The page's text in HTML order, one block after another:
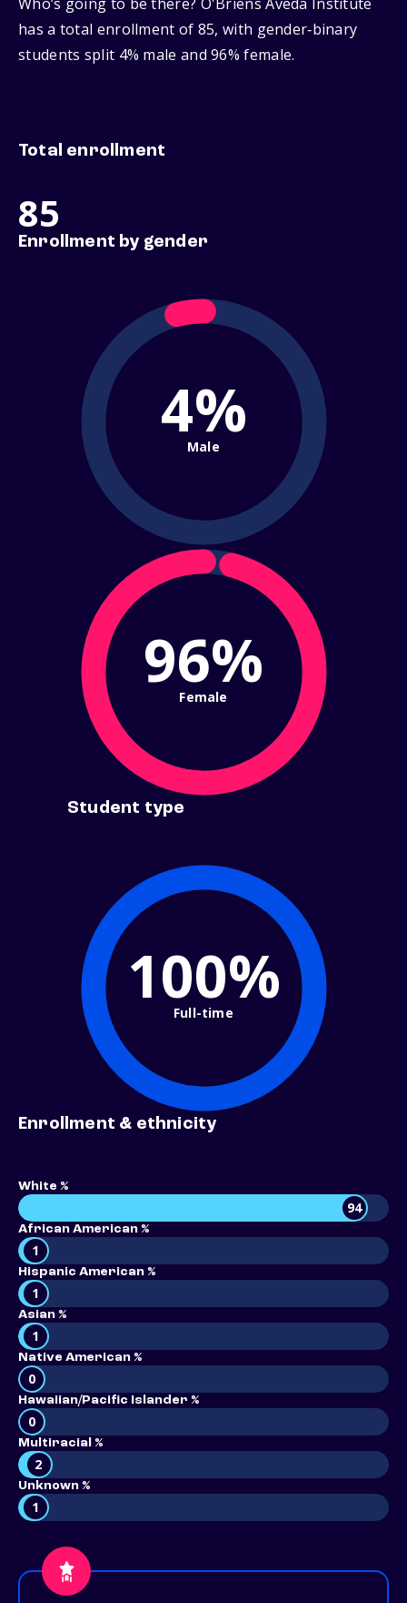
Who’s going to be there? O'Briens Aveda Institute
has a total enrollment of 85, with gender‑binary
students split 4% male and 96% female.
Total enrollment
85
Enrollment by gender
4%
Male
96%
Female
Student type
100%
Full-time
Enrollment & ethnicity
White %
94
African American %
1
Hispanic American %
1
Asian %
1
Native American %
0
Hawaiian/Pacific Islander %
0
Multiracial %
2
Unknown %
1